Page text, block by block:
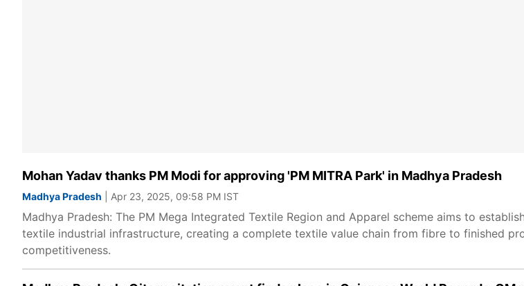
Mohan Yadav thanks PM Modi for approving 'PM MITRA Park' in Madhya Pradesh
Madhya Pradesh | Apr 23, 2025, 09:58 PM IST
Madhya Pradesh: The PM Mega Integrated Textile Region and Apparel scheme aims to
textile industrial infrastructure, creating a complete textile value chain from fibre to finished
competitiveness.